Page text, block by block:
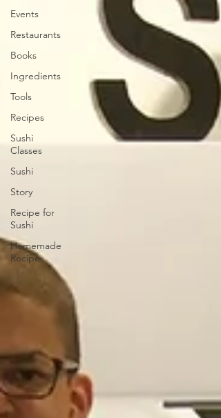
Events
Restaurants
Books
Ingredients
Tools
Recipes
Sushi
Classes
Sushi
Story
Recipe for
Sushi
Homemade
Recipe